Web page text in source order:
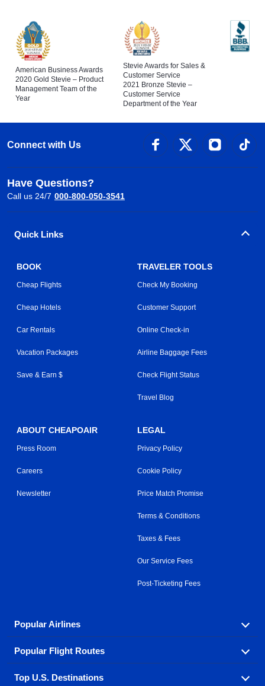
American Business Awards
2020 Gold Stevie – Product
Management Team of the
Year
Stevie Awards for Sales &
Customer Service
2021 Bronze Stevie –
Customer Service
Department of the Year
Connect with Us
Have Questions?
Call us 24/7 000-800-050-3541
Quick Links
BOOK
Cheap Flights
Cheap Hotels
Car Rentals
Vacation Packages
Save & Earn $
TRAVELER TOOLS
Check My Booking
Customer Support
Online Check-in
Airline Baggage Fees
Check Flight Status
Travel Blog
ABOUT CHEAPOAIR
Press Room
Careers
Newsletter
LEGAL
Privacy Policy
Cookie Policy
Price Match Promise
Terms & Conditions
Taxes & Fees
Our Service Fees
Post-Ticketing Fees
Popular Airlines
Explore our cheap airfare options by carrier, with over
500 options to choose from.
Popular Flight Routes
Book one of our most popular flight routes with three
Top U.S. Destinations